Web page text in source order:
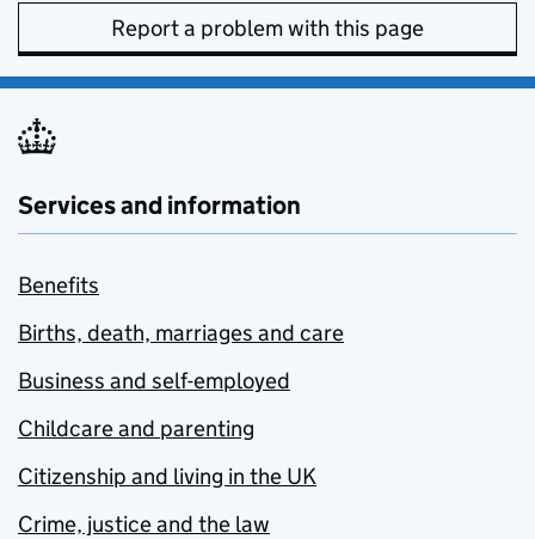
Report a problem with this page
Services and information
Benefits
Births, death, marriages and care
Business and self-employed
Childcare and parenting
Citizenship and living in the UK
Crime, justice and the law